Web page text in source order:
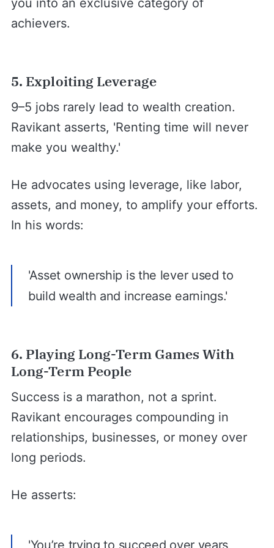
you into an exclusive category of
achievers.
5. Exploiting Leverage
9–5 jobs rarely lead to wealth creation.
Ravikant asserts, 'Renting time will never
make you wealthy.'
He advocates using leverage, like labor,
assets, and money, to amplify your efforts.
In his words:
'Asset ownership is the lever used to
build wealth and increase earnings.'
6. Playing Long-Term Games With
Long-Term People
Success is a marathon, not a sprint.
Ravikant encourages compounding in
relationships, businesses, or money over
long periods.
He asserts:
'You’re trying to succeed over years